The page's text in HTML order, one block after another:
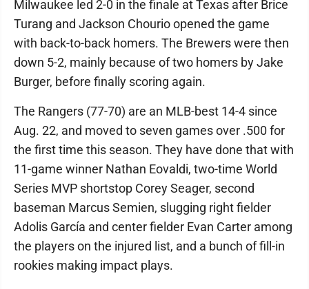
Milwaukee led 2-0 in the finale at Texas after Brice
Turang and Jackson Chourio opened the game
with back-to-back homers. The Brewers were then
down 5-2, mainly because of two homers by Jake
Burger, before finally scoring again.
The Rangers (77-70) are an MLB-best 14-4 since
Aug. 22, and moved to seven games over .500 for
the first time this season. They have done that with
11-game winner Nathan Eovaldi, two-time World
Series MVP shortstop Corey Seager, second
baseman Marcus Semien, slugging right fielder
Adolis García and center fielder Evan Carter among
the players on the injured list, and a bunch of fill-in
rookies making impact plays.